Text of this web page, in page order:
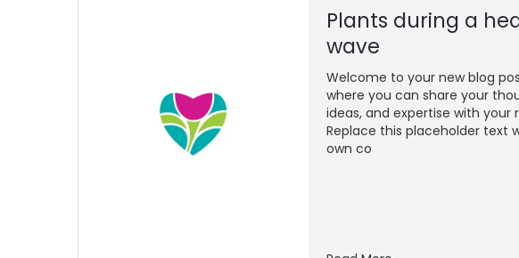
Plants during a
wave
Welcome to your new blog
where you can share your
ideas, and expertise with your
Replace this placeholder text
own co